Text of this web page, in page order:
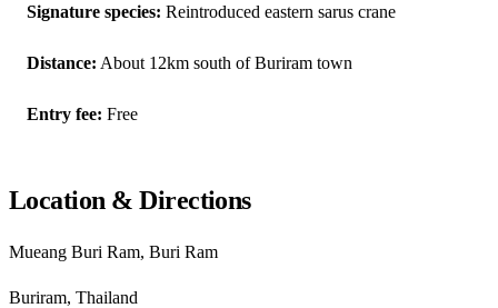
Signature species: Reintroduced eastern sarus crane
Distance: About 12km south of Buriram town
Entry fee: Free
Location & Directions
Mueang Buri Ram, Buri Ram
Buriram, Thailand